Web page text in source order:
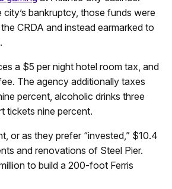
bankruptcy, those funds were
CRDA and instead earmarked to
a $5 per night hotel room tax, and
The agency additionally taxes
percent, alcoholic drinks three
tickets nine percent.
or as they prefer “invested,” $10.4
and renovations of Steel Pier.
to build a 200-foot Ferris